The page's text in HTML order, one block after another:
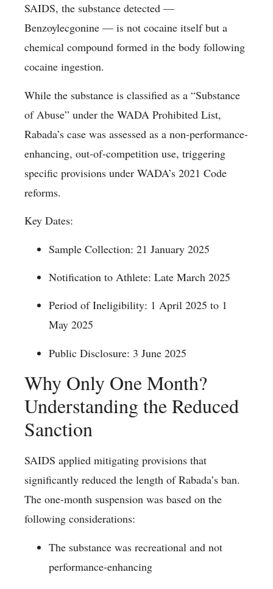
SAIDS, the substance detected —
Benzoylecgonine — is not cocaine itself but a
chemical compound formed in the body following
cocaine ingestion.
While the substance is classified as a “Substance
of Abuse” under the WADA Prohibited List,
Rabada’s case was assessed as a non-performance-
enhancing, out-of-competition use, triggering
specific provisions under WADA’s 2021 Code
reforms.
Key Dates:
Sample Collection: 21 January 2025
Notification to Athlete: Late March 2025
Period of Ineligibility: 1 April 2025 to 1
May 2025
Public Disclosure: 3 June 2025
Why Only One Month?
Understanding the Reduced
Sanction
SAIDS applied mitigating provisions that
significantly reduced the length of Rabada’s ban.
The one-month suspension was based on the
following considerations:
The substance was recreational and not
performance-enhancing